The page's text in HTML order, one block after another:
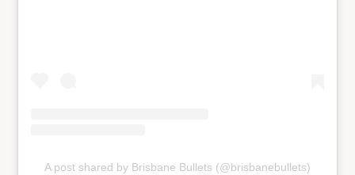
A post shared by Brisbane Bullets (@brisbanebullets)